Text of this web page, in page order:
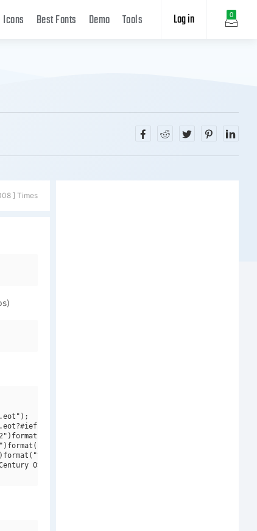
0
Log in
Icons Best Fonts Demo Tools
] Times
opentype"),
OS MT W01")format("svg");